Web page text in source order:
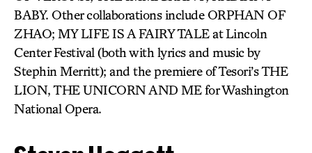
BABY. Other collaborations include ORPHAN OF
ZHAO; MY LIFE IS A FAIRY TALE at Lincoln
Center Festival (both with lyrics and music by
Stephin Merritt); and the premiere of Tesori’s THE
LION, THE UNICORN AND ME for Washington
National Opera.